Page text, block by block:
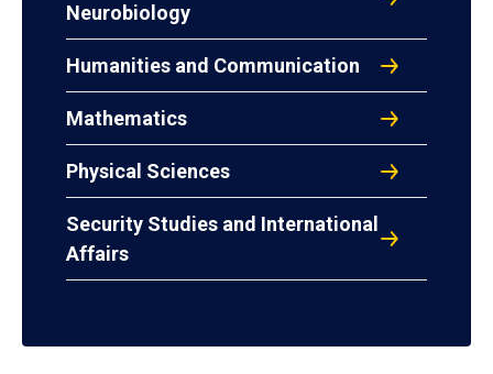
Neurobiology
Humanities and Communication
Mathematics
Physical Sciences
Security Studies and International
Affairs